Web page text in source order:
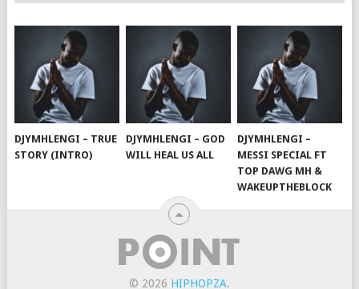
DJYMHLENGI – TRUE
STORY (INTRO)
DJYMHLENGI – GOD
WILL HEAL US ALL
DJYMHLENGI –
MESSI SPECIAL FT
TOP DAWG MH &
WAKEUPTHEBLOCK
© 2026 HIPHOPZA.